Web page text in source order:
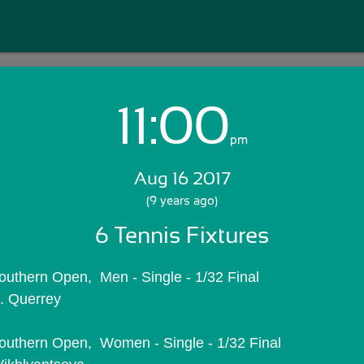
Login with Email:
Skip Sign In >>
11:00pm
Aug 16 2017
(9 years ago)
6 Tennis Fixtures
Open,  Men - Single - 1/32 Final
Querrey
Open,  Women - Single - 1/32 Final